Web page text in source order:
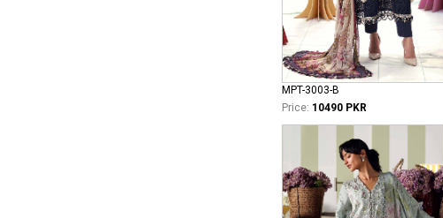
MPT-3003-B
Price: 10490 PKR